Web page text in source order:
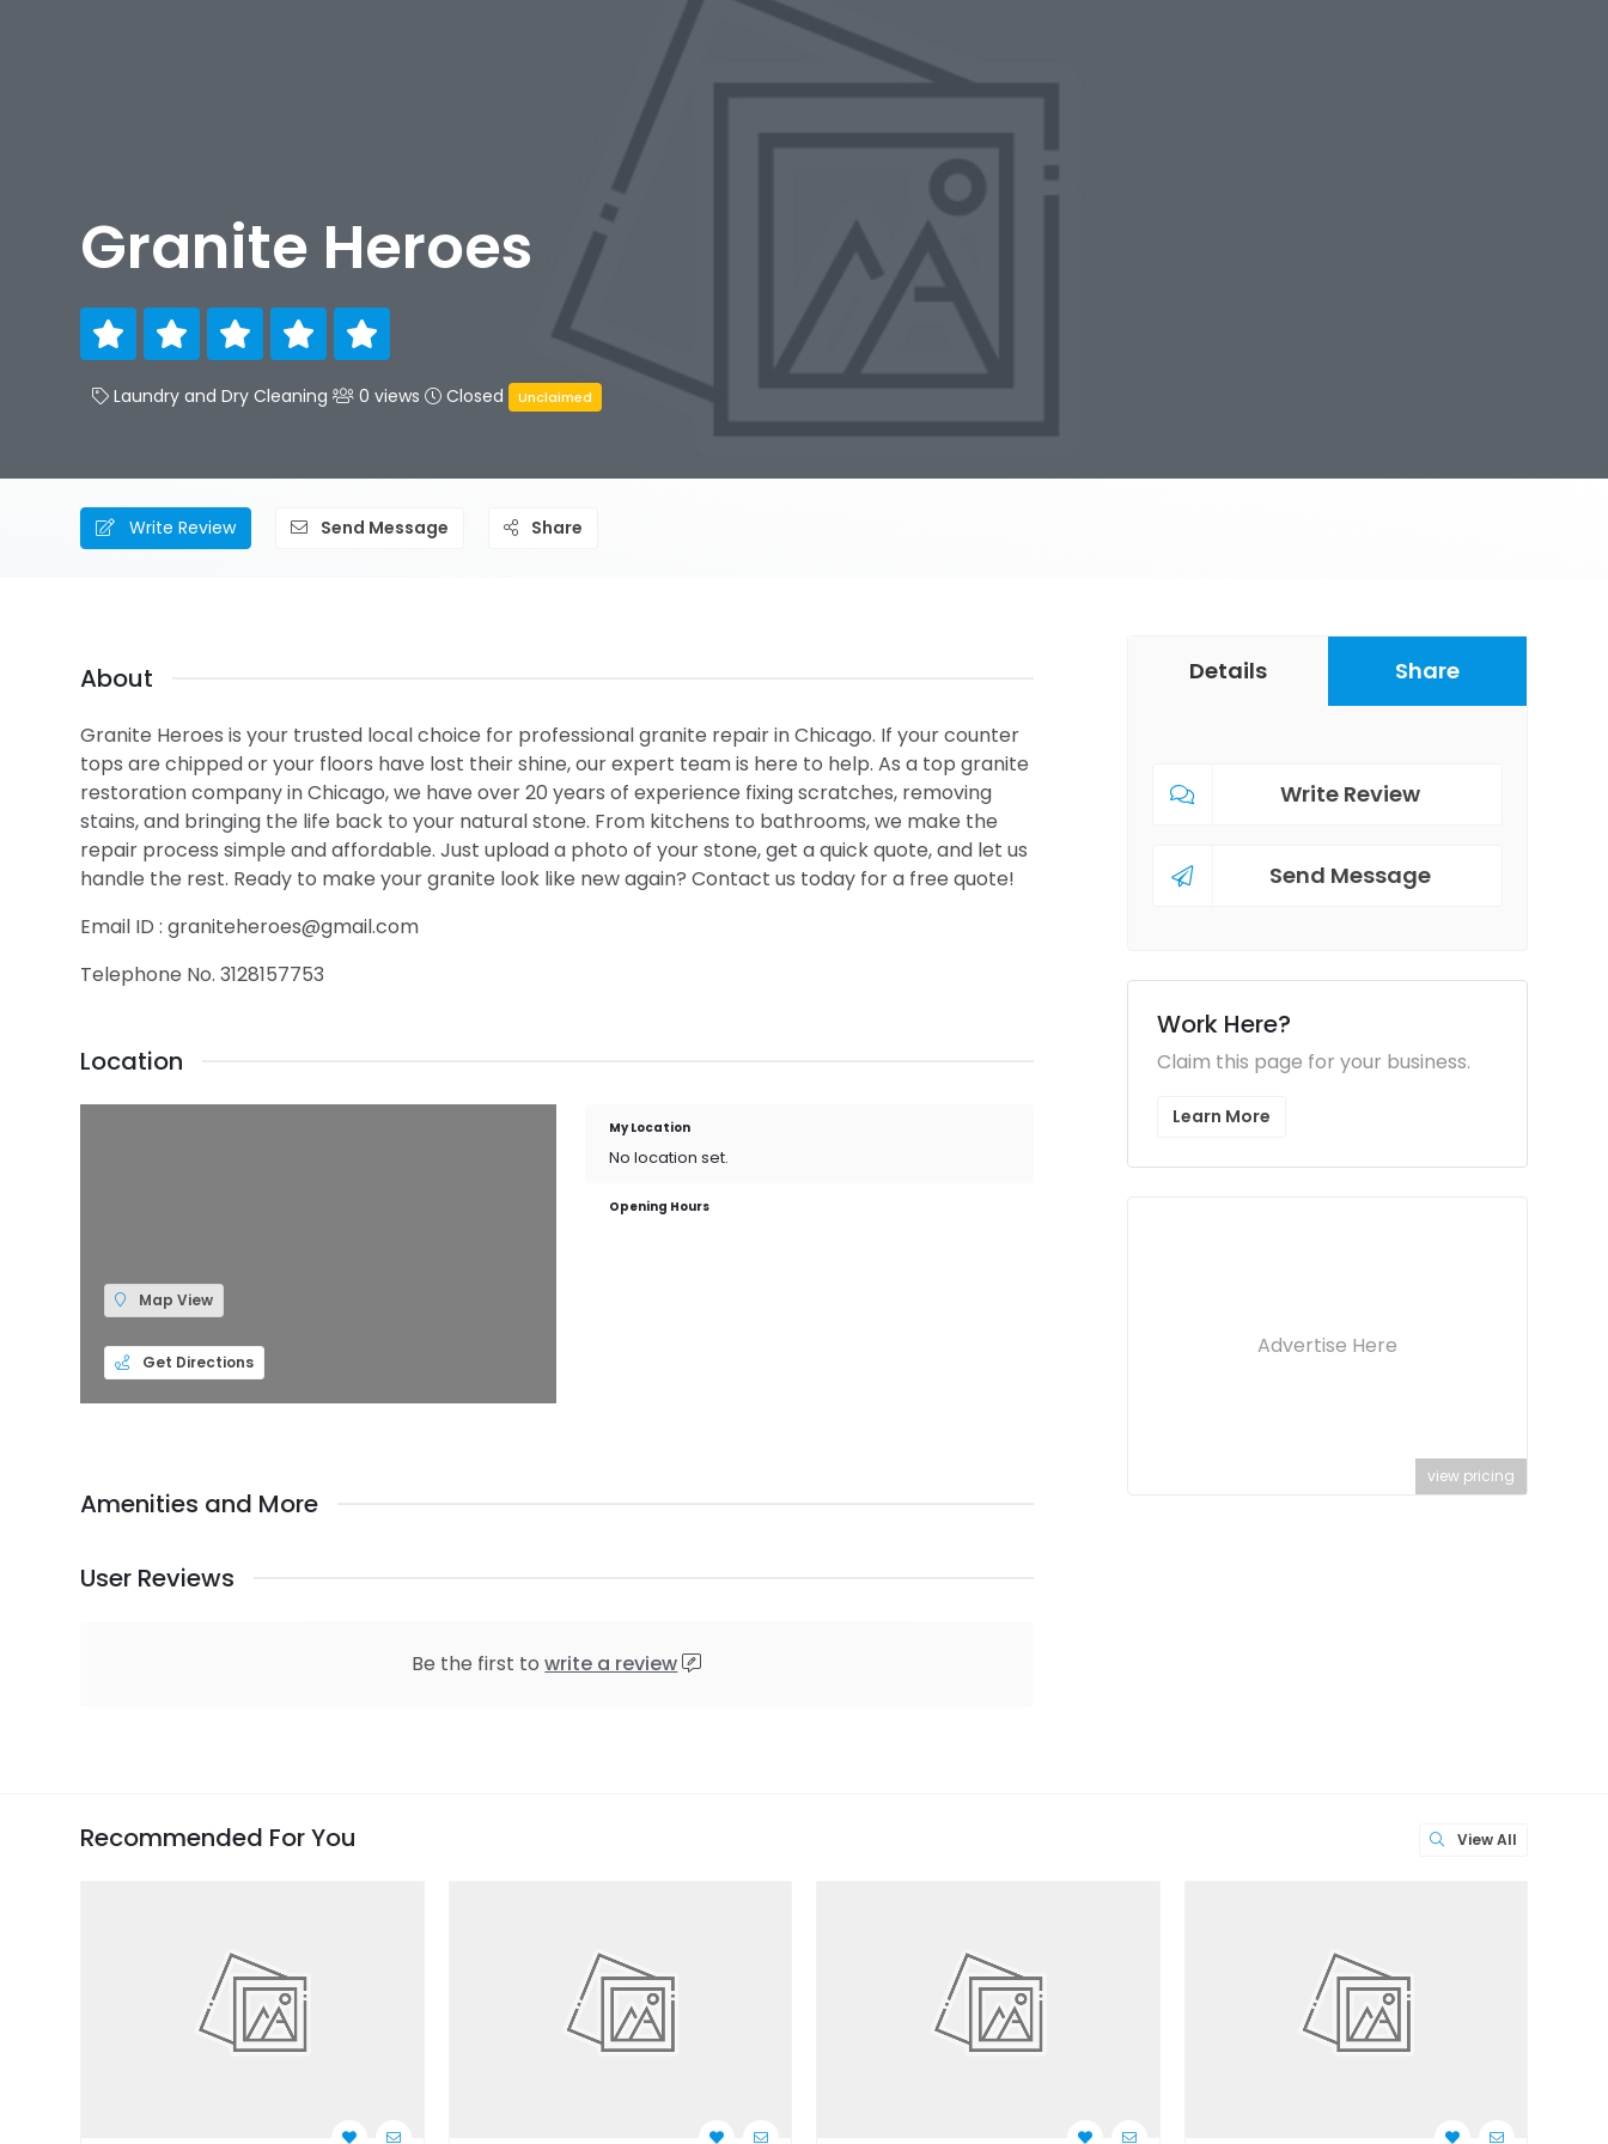
Granite Heroes
Laundry and Dry Cleaning 0 views Closed Unclaimed
Write Review Send Message Share
About
Granite Heroes is your trusted local choice for professional granite repair in Chicago. If your counter
tops are chipped or your floors have lost their shine, our expert team is here to help. As a top granite
restoration company in Chicago, we have over 20 years of experience fixing scratches, removing
stains, and bringing the life back to your natural stone. From kitchens to bathrooms, we make the
repair process simple and affordable. Just upload a photo of your stone, get a quick quote, and let us
handle the rest. Ready to make your granite look like new again? Contact us today for a free quote!
Email ID : graniteheroes@gmail.com
Telephone No. 3128157753
Location
Map View
Get Directions
My Location
No location set.
Opening Hours
Amenities and More
User Reviews
Be the first towrite a review
Details Share
Write Review
Send Message
Work Here?
Claim this page for your business.
Learn More
Advertise Here
view pricing
View All
Recommended For You